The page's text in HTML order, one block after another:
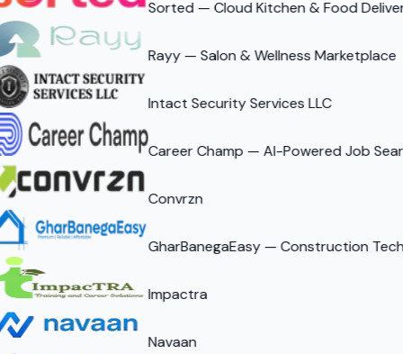
Sorted — Cloud Kitchen & Food
Rayy — Salon & Wellness Marketplace
Intact Security Services LLC
Career Champ — AI-Powered Job
Convrzn
GharBanegaEasy — Construction
Impactra
Navaan